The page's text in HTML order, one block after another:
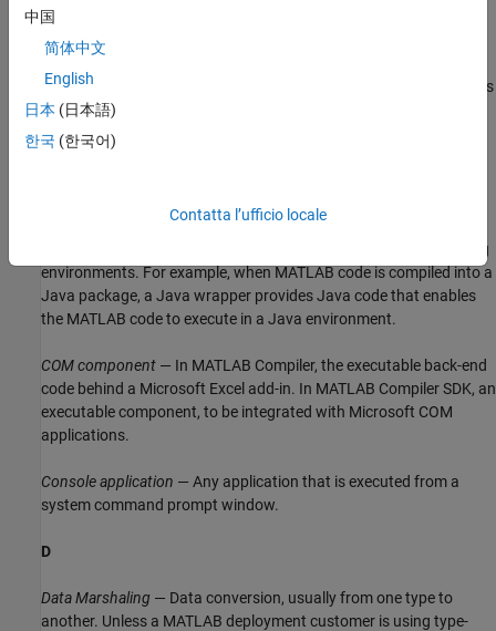
a procedural language. A class is a set of objects which share a
common structure and behavior. Classes relate in a class
(one of its
) or comprises other classes. Some classes
use other classes in a client-server relationship. Abstract classes
have no members, and concrete classes have one or more
compile MATLAB code involves generating a binary that wraps
around MATLAB code, enabling it to execute in various computing
environments. For example, when MATLAB code is compiled into a
Java package, a Java wrapper provides Java code that enables
the MATLAB code to execute in a Java environment.
COM component — In MATLAB Compiler, the executable back-end
code behind a Microsoft Excel add-in. In MATLAB Compiler SDK, an
executable component, to be integrated with Microsoft COM
applications.
Console application — Any application that is executed from a
system command prompt window.
D
Data Marshaling — Data conversion, usually from one type to
another. Unless a MATLAB deployment customer is using type-
中国
简体中文
English
日本 (日本語)
한국 (한국어)
Contatta l’ufficio locale